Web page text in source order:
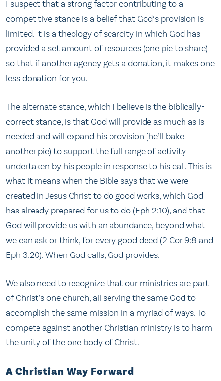
I suspect that a strong factor contributing to a
competitive stance is a belief that God’s provision is
limited. It is a theology of scarcity in which God has
provided a set amount of resources (one pie to share)
so that if another agency gets a donation, it makes one
less donation for you.
The alternate stance, which I believe is the biblically-
correct stance, is that God will provide as much as is
needed and will expand his provision (he’ll bake
another pie) to support the full range of activity
undertaken by his people in response to his call. This is
what it means when the Bible says that we were
created in Jesus Christ to do good works, which God
has already prepared for us to do (Eph 2:10), and that
God will provide us with an abundance, beyond what
we can ask or think, for every good deed (2 Cor 9:8 and
Eph 3:20). When God calls, God provides.
We also need to recognize that our ministries are part
of Christ’s one church, all serving the same God to
accomplish the same mission in a myriad of ways. To
compete against another Christian ministry is to harm
the unity of the one body of Christ.
A Christian Way Forward